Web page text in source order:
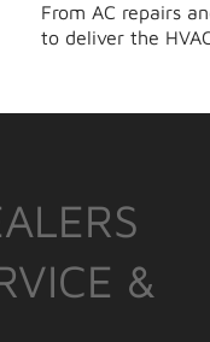
From AC repairs
to deliver the
&